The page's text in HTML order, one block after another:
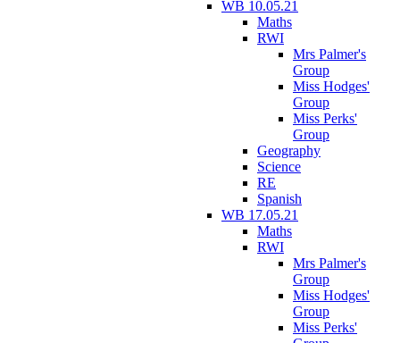
WB 10.05.21
Maths
RWI
Mrs Palmer's
Group
Miss Hodges'
Group
Miss Perks'
Group
Geography
Science
RE
Spanish
WB 17.05.21
Maths
RWI
Mrs Palmer's
Group
Miss Hodges'
Group
Miss Perks'